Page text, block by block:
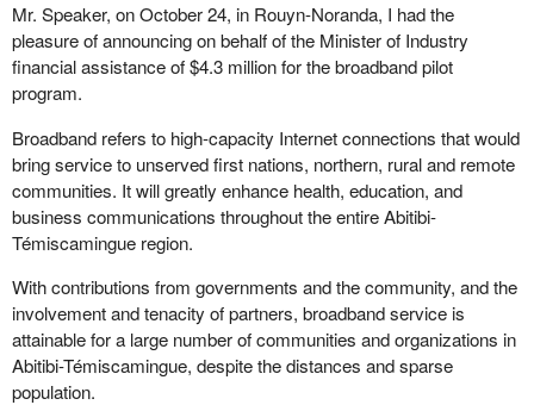
Mr. Speaker, on October 24, in Rouyn-Noranda, I had the
pleasure of announcing on behalf of the Minister of Industry
financial assistance of $4.3 million for the broadband pilot
program.
Broadband refers to high-capacity Internet connections that would
bring service to unserved first nations, northern, rural and remote
communities. It will greatly enhance health, education, and
business communications throughout the entire Abitibi-
Témiscamingue region.
With contributions from governments and the community, and the
involvement and tenacity of partners, broadband service is
attainable for a large number of communities and organizations in
Abitibi-Témiscamingue, despite the distances and sparse
population.